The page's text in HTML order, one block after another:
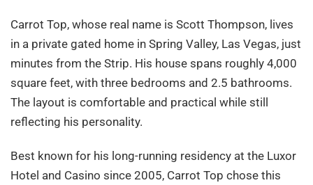
Carrot Top, whose real name is Scott Thompson, lives
in a private gated home in Spring Valley, Las Vegas, just
minutes from the Strip. His house spans roughly 4,000
square feet, with three bedrooms and 2.5 bathrooms.
The layout is comfortable and practical while still
reflecting his personality.
Best known for his long-running residency at the Luxor
Hotel and Casino since 2005, Carrot Top chose this